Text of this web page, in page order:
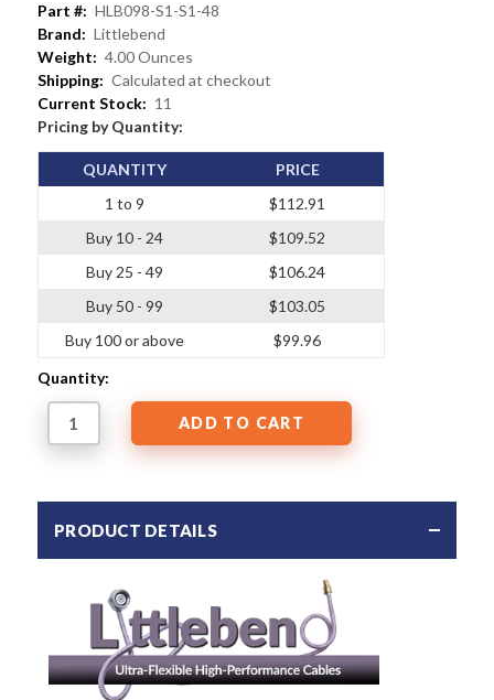
Part #: HLB098-S1-S1-48
Brand: Littlebend
Weight: 4.00 Ounces
Shipping: Calculated at checkout
Current Stock: 11
Pricing by Quantity:
QUANTITY
1 to 9
Buy 10 - 24
Buy 25 - 49
Buy 50 - 99
Buy 100 or above
PRICE
$112.91
$109.52
$106.24
$103.05
$99.96
Quantity:
PRODUCT DETAILS